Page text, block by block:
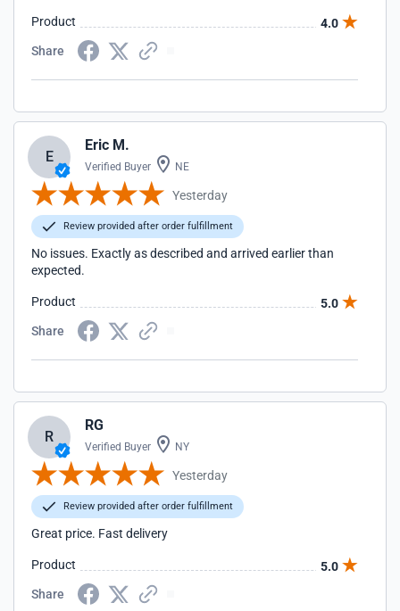
Product
4.0
Share
E
Eric M.
Verified Buyer NE
Yesterday
Review provided after order fulfillment
No issues. Exactly as described and arrived earlier than
expected.
Product
5.0
Share
R
RG
Verified Buyer NY
Yesterday
Review provided after order fulfillment
Great price. Fast delivery
Product
5.0
Share